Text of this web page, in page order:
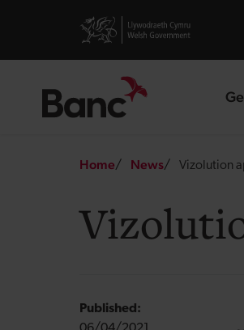
Visit gov.wales website
Breadcrumb
Home News Vizolution
Published: